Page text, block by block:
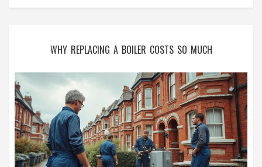
WHY REPLACING A BOILER COSTS SO MUCH